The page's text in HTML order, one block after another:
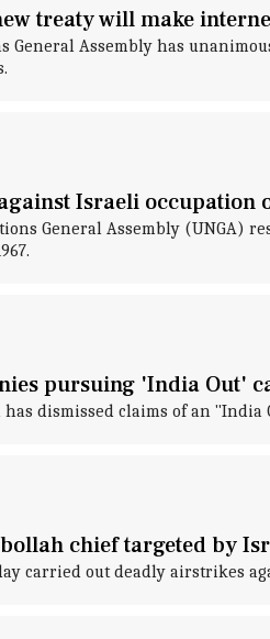
treaty will make
General Assembly has
Israeli occupation
General Assembly (UNGA)
pursuing 'India Out'
dismissed claims of an
chief targeted by
carried out deadly airstrikes